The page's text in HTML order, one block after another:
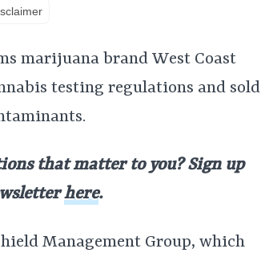
marijuana brand West Coast
testing regulations and sold
that matter to you? Sign up
here.
Management Group, which